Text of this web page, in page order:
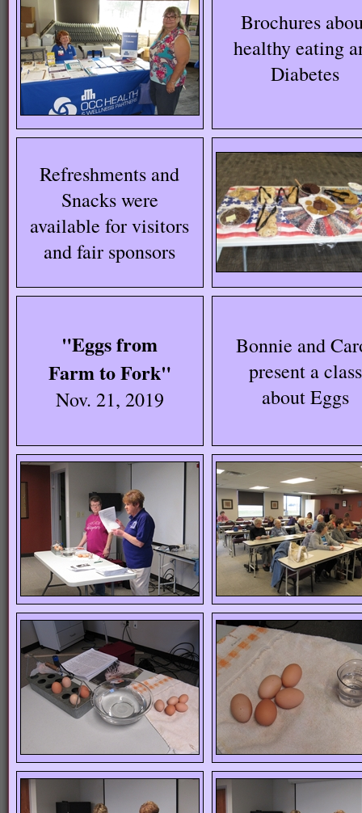
Brochures
healthy eating
Diabetes
Refreshments and
Snacks were
available for visitors
and fair sponsors
"Eggs from
Farm to Fork"
Nov. 21, 2019
Bonnie and
present a class
about Eggs